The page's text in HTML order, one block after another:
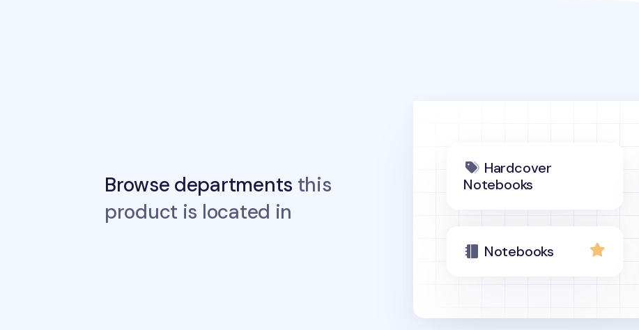
Browse departments this
product is located in
Hardcover
Notebooks
Notebooks